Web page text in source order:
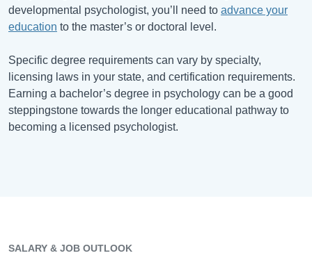
developmental psychologist, you’ll need to advance your
education to the master’s or doctoral level.
Specific degree requirements can vary by specialty,
licensing laws in your state, and certification requirements.
Earning a bachelor’s degree in psychology can be a good
steppingstone towards the longer educational pathway to
becoming a licensed psychologist.
SALARY & JOB OUTLOOK